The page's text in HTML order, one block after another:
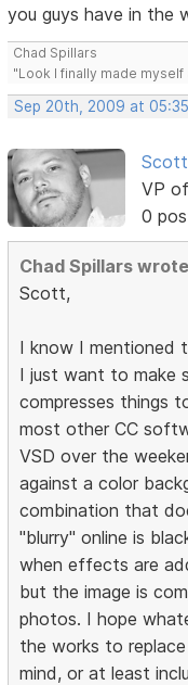
you guys have in the
Chad Spillars
"Look I finally made myself
Sep 20th, 2009 at
VP
0
Chad Spillars
Scott,
I know I mentioned
I just want to make
compresses things
most other CC
VSD over the
against a color
combination that
"blurry" online is
when effects are
but the image is
photos. I hope
the works to
mind, or at least